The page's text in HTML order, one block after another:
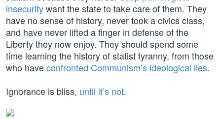
insecuritywant the state to take care of them. They
have no sense of history, never took a civics class,
and have never lifted a finger in defense of the
Liberty they now enjoy. They should spend some
time learning the history of statist tyranny, from those
who haveconfronted Communism’s ideological lies.
Ignorance is bliss, until it’s not.